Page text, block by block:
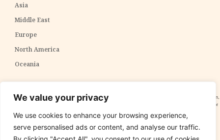
We value your privacy
We use cookies to enhance your browsing experience,
serve personalised ads or content, and analyse our traffic.
Asia
Middle East
Europe
North America
Oceania
construed as professional advice. We cannot guarantee the accuracy and completeness of the information,
and readers are strongly advised to independently verify any information provided. Our content is solely for
informational purposes and does not constitute tax, legal, or investment advice. We do not express
opinions on the suitability, value, or profitability of specific securities, portfolios, or investment strategies.